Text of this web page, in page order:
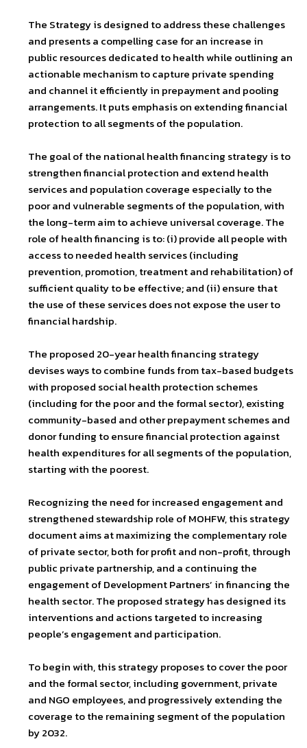
The Strategy is designed to address these challenges
and presents a compelling case for an increase in
public resources dedicated to health while outlining an
actionable mechanism to capture private spending
and channel it efficiently in prepayment and pooling
arrangements. It puts emphasis on extending financial
protection to all segments of the population.
The goal of the national health financing strategy is to
strengthen financial protection and extend health
services and population coverage especially to the
poor and vulnerable segments of the population, with
the long-term aim to achieve universal coverage. The
role of health financing is to: (i) provide all people with
access to needed health services (including
prevention, promotion, treatment and rehabilitation) of
sufficient quality to be effective; and (ii) ensure that
the use of these services does not expose the user to
financial hardship.
The proposed 20-year health financing strategy
devises ways to combine funds from tax-based budgets
with proposed social health protection schemes
(including for the poor and the formal sector), existing
community-based and other prepayment schemes and
donor funding to ensure financial protection against
health expenditures for all segments of the population,
starting with the poorest.
Recognizing the need for increased engagement and
strengthened stewardship role of MOHFW, this strategy
document aims at maximizing the complementary role
of private sector, both for profit and non-profit, through
public private partnership, and a continuing the
engagement of Development Partners’ in financing the
health sector. The proposed strategy has designed its
interventions and actions targeted to increasing
people’s engagement and participation.
To begin with, this strategy proposes to cover the poor
and the formal sector, including government, private
and NGO employees, and progressively extending the
coverage to the remaining segment of the population
by 2032.